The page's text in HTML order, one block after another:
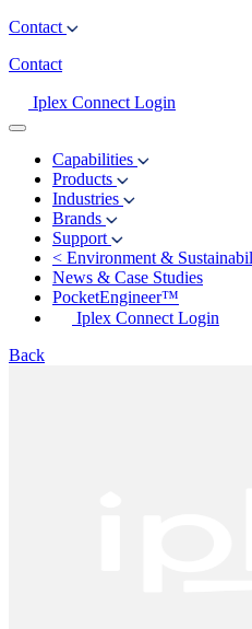
Contact
Contact
Iplex Connect Login
Capabilities
Products
Industries
Brands
Support
< Environment &
News & Case Studies
PocketEngineer™
Iplex Connect Login
Back